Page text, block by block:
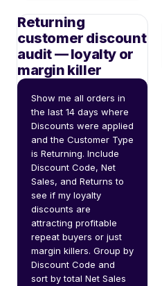
Returning
customer discount
audit — loyalty or
margin killer
Show me all orders in
the last 14 days where
Discounts were applied
and the Customer Type
is Returning. Include
Discount Code, Net
Sales, and Returns to
see if my loyalty
discounts are
attracting profitable
repeat buyers or just
margin killers. Group by
Discount Code and
sort by total Net Sales